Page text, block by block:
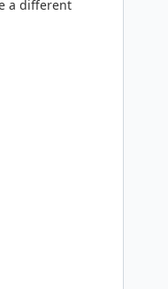
a different